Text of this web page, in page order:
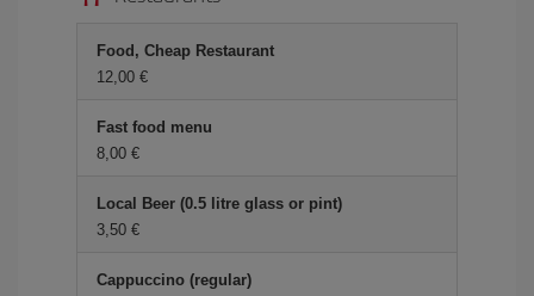
Food, Cheap Restaurant
12,00
Fast food menu
8,00
Local Beer (0.5 litre glass or pint)
3,50
Cappuccino (regular)